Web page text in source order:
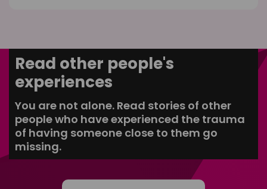
Read other people's
experiences
You are not alone. Read stories of other
people who have experienced the trauma
of having someone close to them go
missing.